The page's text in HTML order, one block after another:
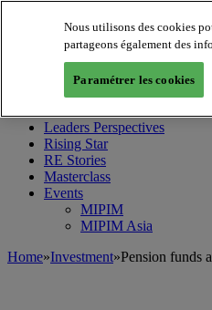
MIPIM WorldBlog
Leaders Perspectives
Rising Star
RE Stories
Masterclass
Events
MIPIM
MIPIM Asia
Home»Investment»Pension funds
Nous utilisons des cookies
partageons également des
Paramétrer les cookies